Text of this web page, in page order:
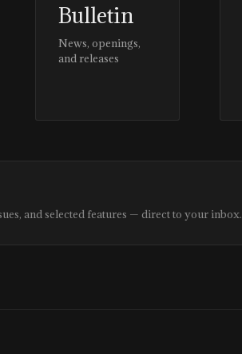
Bulletin
News, openings,
and releases
and selected features — direct to your inbox.